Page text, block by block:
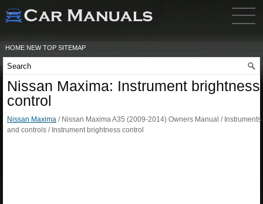
HOME NEW TOP SITEMAP
Nissan Maxima: Instrument brightness
control
Nissan Maxima / Nissan Maxima A35 (2009-2014) Owners Manual / Instruments
and controls / Instrument brightness control